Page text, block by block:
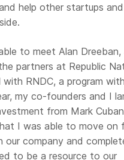
help other startups and
to meet Alan Dreeban,
partners at Republic
RNDC, a program
my co-founders and I
from Mark
I was able to move on
our company and
to be a resource to our